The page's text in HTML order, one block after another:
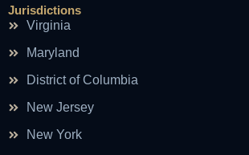
Jurisdictions
Virginia
Maryland
District of Columbia
New Jersey
New York